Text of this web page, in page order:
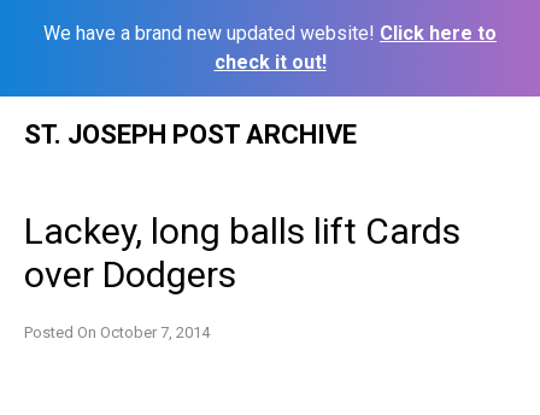
We have a brand new updated website! Click here to
check it out!
ST. JOSEPH POST ARCHIVE
Lackey, long balls lift Cards
over Dodgers
Posted On October 7, 2014